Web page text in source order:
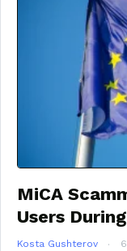
MiCA
Users
Kosta Gushterov